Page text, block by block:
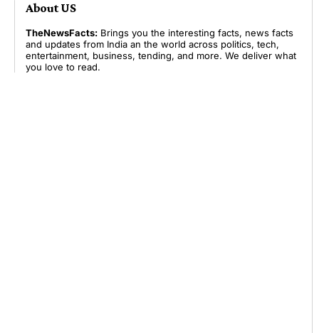
About US
TheNewsFacts: Brings you the interesting facts, news facts
and updates from India an the world across politics, tech,
entertainment, business, tending, and more. We deliver what
you love to read.